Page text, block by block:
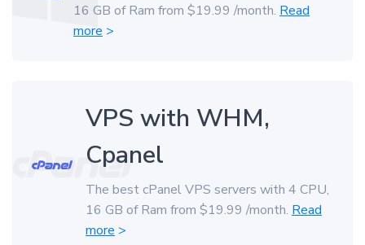
16 GB of Ram from $19.99 /month. Read
more >
VPS with WHM,
Cpanel
The best cPanel VPS servers with 4 CPU,
16 GB of Ram from $19.99 /month. Read
more >